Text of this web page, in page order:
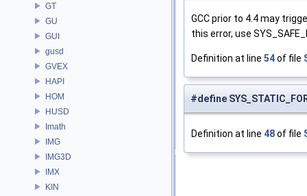
GT
GU
GUI
gusd
GVEX
HAPI
HOM
HUSD
Imath
IMG
IMG3D
IMX
KIN
GCC prior to 4.4 may
this error, use
Definition at line 54of file
#define
Definition at line 48of file